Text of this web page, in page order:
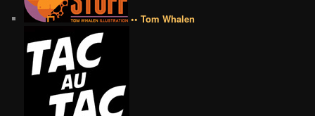
•• Tom Whalen